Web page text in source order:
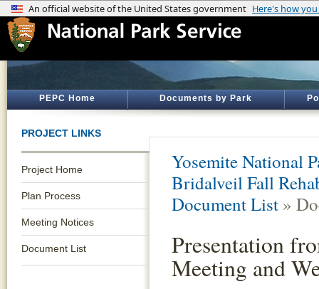
PEPC Home Documents by Park
PROJECT LINKS
Project Home
Plan Process
Meeting Notices
Document List
Yosemite National
Bridalveil Fall
Document List »
Presentation
Meeting and